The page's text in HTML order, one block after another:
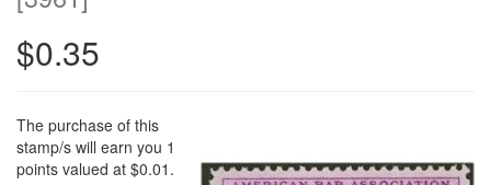
$0.35
The purchase of this
stamp/s will earn you 1
points valued at $0.01.